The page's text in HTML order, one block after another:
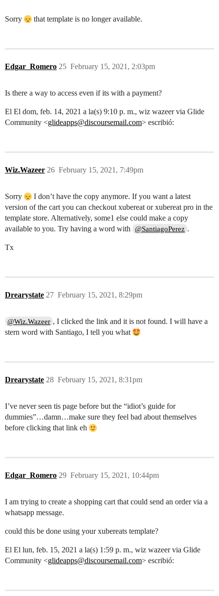
Sorry that template is no longer available.
Edgar_Romero February 15, 2021, 2:03pm
25
Is there a way to access even if its with a payment?
El El dom, feb. 14, 2021 a la(s) 9:10 p. m., wiz wazeer via Glide
Community <glideapps@discoursemail.com> escribió:
Wiz.Wazeer February 15, 2021, 7:49pm
26
Sorry
I don’t have the copy anymore. If you want a latest
version of the cart you can checkout xubereat or xubereat pro in the
template store. Alternatively, some1 else could make a copy
available to you. Try having a word with
@SantiagoPerez .
Tx
Drearystate February 15, 2021, 8:29pm
27
@Wiz.Wazeer , I clicked the link and it is not found. I will have a
stern word with Santiago, I tell you what
Drearystate February 15, 2021, 8:31pm
28
I’ve never seen tis page before but the “idiot’s guide for
dummies”…damn…make sure they feel bad about themselves
before clicking that link eh
Edgar_Romero February 15, 2021, 10:44pm
29
I am trying to create a shopping cart that could send an order via a
whatsapp message.
could this be done using your xubereats template?
El El lun, feb. 15, 2021 a la(s) 1:59 p. m., wiz wazeer via Glide
Community <glideapps@discoursemail.com> escribió: